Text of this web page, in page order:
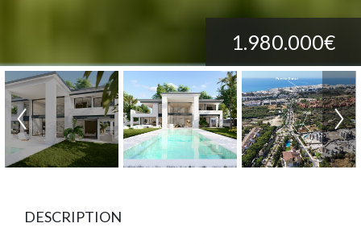
1.980.000€
DESCRIPTION